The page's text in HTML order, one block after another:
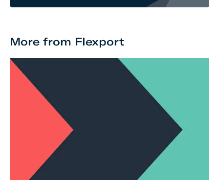
More from Flexport